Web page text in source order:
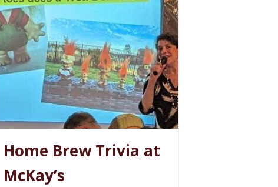
Home Brew Trivia at
McKay’s